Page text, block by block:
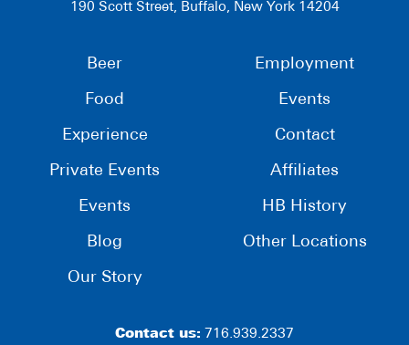
190 Scott Street, Buffalo, New York 14204
Beer
Food
Experience
Private Events
Events
Blog
Our Story
Employment
Events
Contact
Affiliates
HB History
Other Locations
Contact us: 716.939.2337